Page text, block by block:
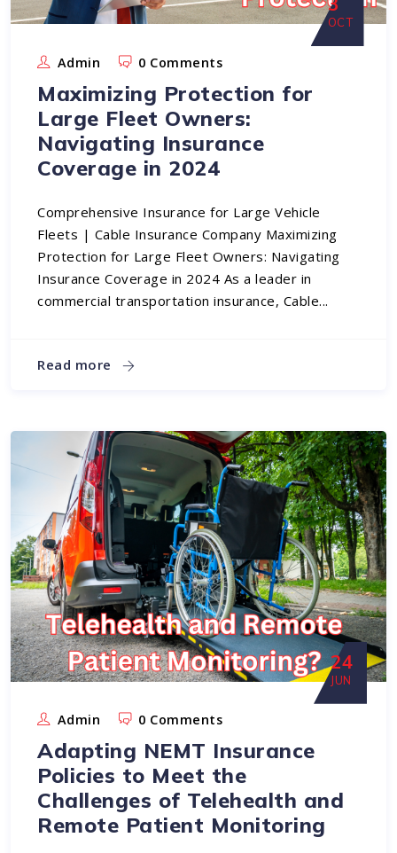
OCT
Admin 0 Comments
Maximizing Protection for
Large Fleet Owners:
Navigating Insurance
Coverage in 2024
Comprehensive Insurance for Large Vehicle
Fleets | Cable Insurance Company Maximizing
Protection for Large Fleet Owners: Navigating
Insurance Coverage in 2024 As a leader in
commercial transportation insurance, Cable...
Read more
24
JUN
Admin 0 Comments
Adapting NEMT Insurance
Policies to Meet the
Challenges of Telehealth and
Remote Patient Monitoring